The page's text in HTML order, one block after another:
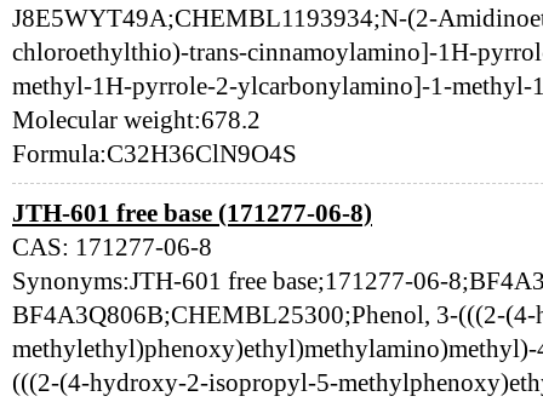
J8E5WYT49A;CHEMBL1193934;N-(2-
chloroethylthio)-trans-cinnamoylamino]-1H-
methyl-1H-pyrrole-2-ylcarbonylamino]-1-methyl-
Molecular weight:678.2
Formula:C32H36ClN9O4S
JTH-601 free base (171277-06-8)
CAS: 171277-06-8
Synonyms:JTH-601 free base;171277-06-
BF4A3Q806B;CHEMBL25300;Phenol, 3-(((2-
(((2-(4-hydroxy-2-isopropyl-5-